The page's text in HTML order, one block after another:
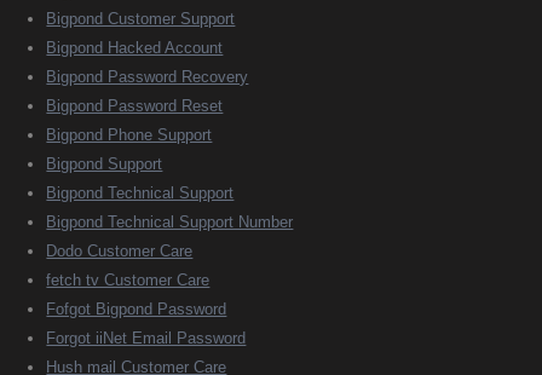
Bigpond Customer Support
Bigpond Hacked Account
Bigpond Password Recovery
Bigpond Password Reset
Bigpond Phone Support
Bigpond Support
Bigpond Technical Support
Bigpond Technical Support Number
Dodo Customer Care
fetch tv Customer Care
Fofgot Bigpond Password
Forgot iiNet Email Password
Hush mail Customer Care